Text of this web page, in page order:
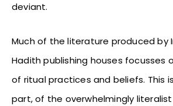
deviant.
Much of the literature produced by
Hadith publishing houses focusses
of ritual practices and beliefs. This
part, of the overwhelmingly